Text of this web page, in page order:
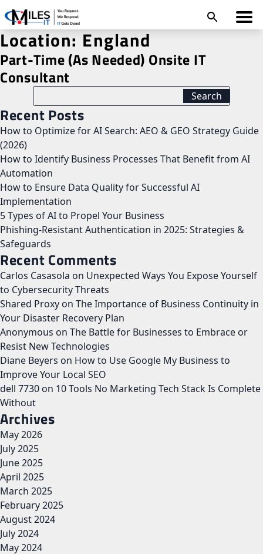
Location: England
Part-Time (As Needed) Onsite IT
Consultant
Recent Posts
How to Optimize for AI Search: AEO & GEO Strategy Guide
(2026)
How to Identify Business Processes That Benefit from AI
Automation
How to Ensure Data Quality for Successful AI
Implementation
5 Types of AI to Propel Your Business
Phishing-Resistant Authentication in 2025: Strategies &
Safeguards
Recent Comments
Carlos Casasola on Unexpected Ways You Expose Yourself
to Cybersecurity Threats
Shared Proxy on The Importance of Business Continuity in
Your Disaster Recovery Plan
Anonymous on The Battle for Businesses to Embrace or
Resist New Technologies
Diane Beyers on How to Use Google My Business to
Improve Your Local SEO
dell 7730 on 10 Tools No Marketing Tech Stack Is Complete
Without
Archives
May 2026
July 2025
June 2025
April 2025
March 2025
February 2025
August 2024
July 2024
May 2024